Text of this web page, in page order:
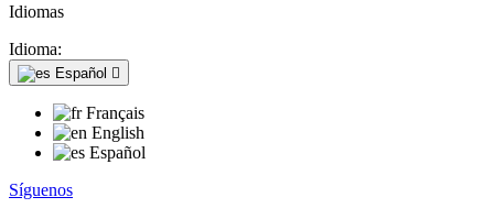
Idiomas
Idioma:
Español 
Français
English
Español
Síguenos